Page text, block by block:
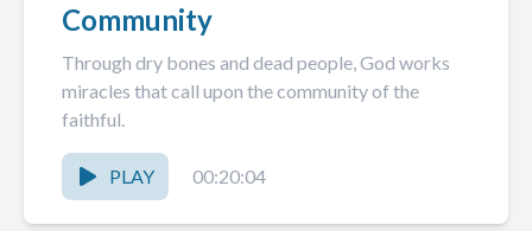
Community
Through dry bones and dead people, God works
miracles that call upon the community of the
faithful.
PLAY 00:20:04